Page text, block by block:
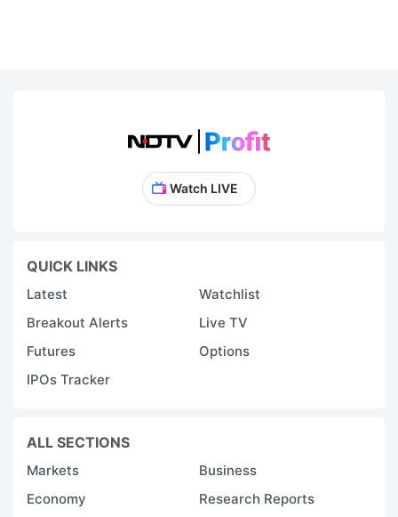
Watch LIVE
QUICK LINKS
Latest
Watchlist
Breakout Alerts
Live TV
Futures
Options
IPOs Tracker
ALL SECTIONS
Markets
Business
Economy
Research Reports